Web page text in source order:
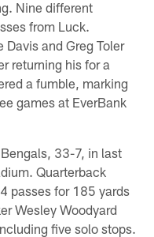
Nine different
from Luck.
Davis and Greg Toler
returning his for a
a fumble, marking
games at EverBank
33-7, in last
Quarterback
passes for 185 yards
Wesley Woodyard
five solo stops.